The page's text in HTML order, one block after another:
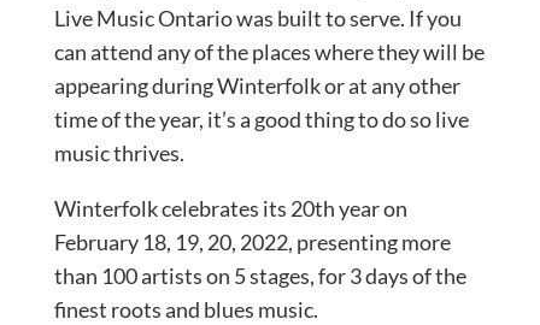
Live Music Ontario was built to serve. If you
can attend any of the places where they will be
appearing during Winterfolk or at any other
time of the year, it’s a good thing to do so live
music thrives.
Winterfolk celebrates its 20th year on
February 18, 19, 20, 2022, presenting more
than 100 artists on 5 stages, for 3 days of the
finest roots and blues music.